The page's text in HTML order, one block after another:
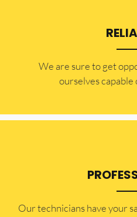
​​We are sure to get
ourselves
Our technicians have your